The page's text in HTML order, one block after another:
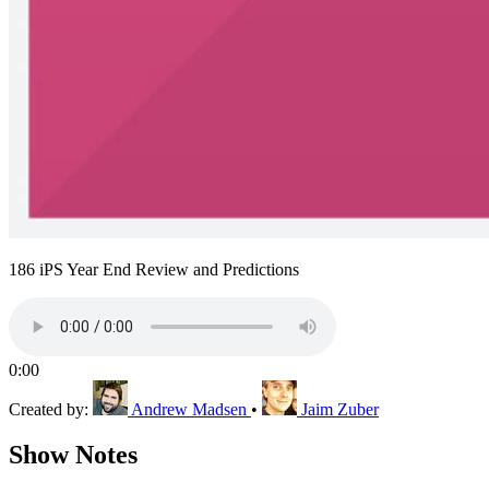
186 iPS Year End Review and Predictions
0:00
Created by: Andrew Madsen • Jaim Zuber
Show Notes